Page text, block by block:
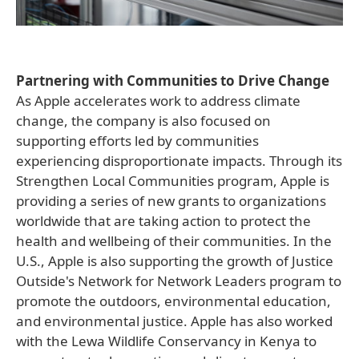
Partnering with Communities to Drive Change
As Apple accelerates work to address climate
change, the company is also focused on
supporting efforts led by communities
experiencing disproportionate impacts. Through its
Strengthen Local Communities program, Apple is
providing a series of new grants to organizations
worldwide that are taking action to protect the
health and wellbeing of their communities. In the
U.S., Apple is also supporting the growth of Justice
Outside's Network for Network Leaders program to
promote the outdoors, environmental education,
and environmental justice. Apple has also worked
with the Lewa Wildlife Conservancy in Kenya to